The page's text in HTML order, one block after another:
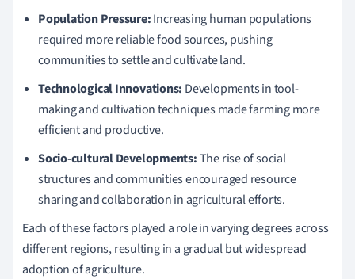
Population Pressure:Increasing human populations
required more reliable food sources, pushing
communities to settle and cultivate land.
Technological Innovations: Developments in tool-
making and cultivation techniques made farming more
efficient and productive.
Socio-cultural Developments:The rise of social
structures and communities encouraged resource
sharing and collaboration in agricultural efforts.
Each of these factors played a role in varying degrees across
different regions, resulting in a gradual but widespread
adoption of agriculture.